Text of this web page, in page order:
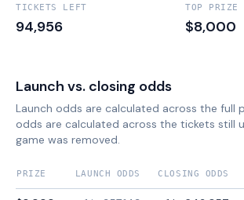
TICKETS LEFT
94,956
TOP PRIZE
$8,000
Launch vs. closing odds
Launch odds are calculated across the full
odds are calculated across the tickets still
game was removed.
PRIZE LAUNCH ODDS CLOSING ODDS